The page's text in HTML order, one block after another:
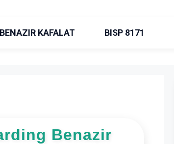
BENAZIR KAFALAT BISP 8171
Benazir